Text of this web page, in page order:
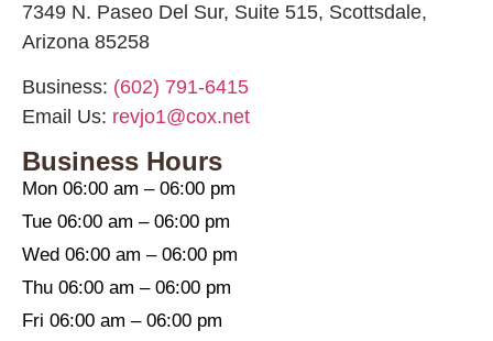
7349 N. Paseo Del Sur, Suite 515, Scottsdale,
Arizona 85258
Business: (602) 791-6415
Email Us: revjo1@cox.net
Business Hours
Mon 06:00 am – 06:00 pm
Tue 06:00 am – 06:00 pm
Wed 06:00 am – 06:00 pm
Thu 06:00 am – 06:00 pm
Fri 06:00 am – 06:00 pm